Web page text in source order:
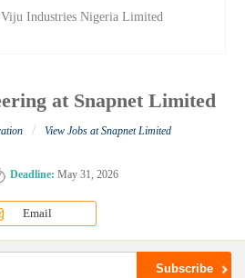
Industries Nigeria Limited
at Snapnet Limited
/ View Jobs at Snapnet Limited
Deadline: May 31, 2026
Email